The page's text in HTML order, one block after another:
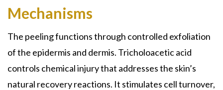
Mechanisms
The peeling functions through controlled exfoliation
of the epidermis and dermis. Tricholoacetic acid
controls chemical injury that addresses the skin’s
natural recovery reactions. It stimulates cell turnover,